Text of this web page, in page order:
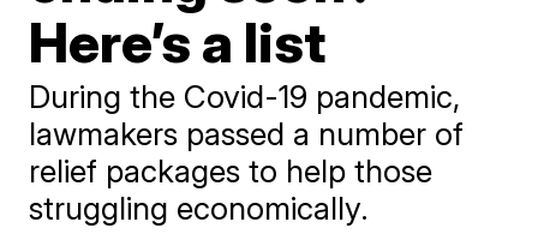
Here’s a list
During the Covid-19 pandemic,
lawmakers passed a number of
relief packages to help those
struggling economically.